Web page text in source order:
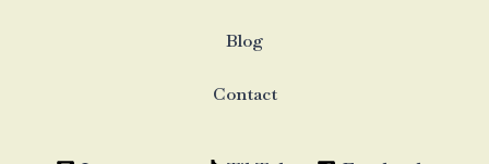
Blog
Contact